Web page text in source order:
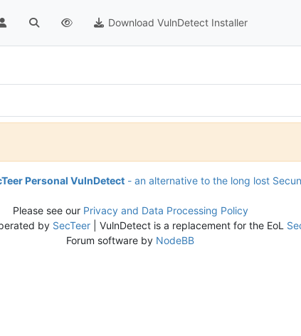
Download VulnDetect Installer
Personal VulnDetect - an alternative to the long lost
Please see our Privacy and Data Processing Policy
by SecTeer | VulnDetect is a replacement for the EoL
Forum software by NodeBB